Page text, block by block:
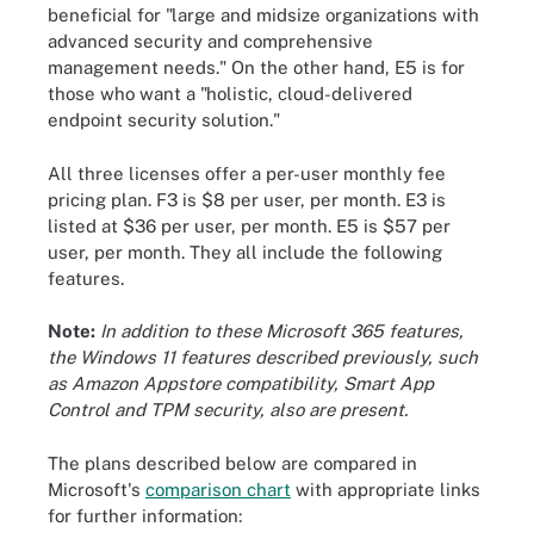
beneficial for "large and midsize organizations with
advanced security and comprehensive
management needs." On the other hand, E5 is for
those who want a "holistic, cloud-delivered
endpoint security solution."
All three licenses offer a per-user monthly fee
pricing plan. F3 is $8 per user, per month. E3 is
listed at $36 per user, per month. E5 is $57 per
user, per month. They all include the following
features.
Note: In addition to these Microsoft 365 features,
the Windows 11 features described previously, such
as Amazon Appstore compatibility, Smart App
Control and TPM security, also are present.
The plans described below are compared in
Microsoft's comparison chart with appropriate links
for further information: